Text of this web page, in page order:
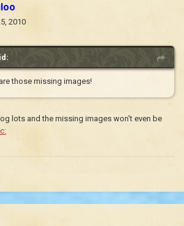
2010
those missing images!
lots and the missing images won't even be